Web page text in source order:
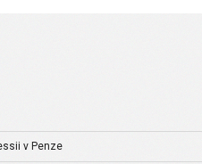
v Penze